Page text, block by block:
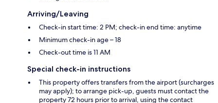
Arriving/Leaving
Check-in start time: 2 PM; check-in end time: anytime
Minimum check-in age – 18
Check-out time is 11 AM
Special check-in instructions
This property offers transfers from the airport (surcharges
may apply); to arrange pick-up, guests must contact the
property 72 hours prior to arrival, using the contact